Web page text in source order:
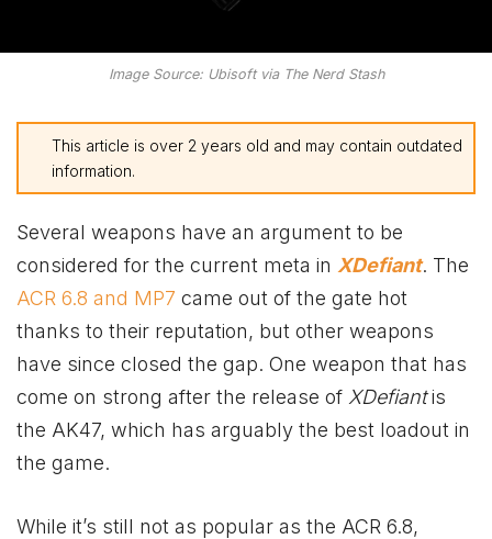
Image Source: Ubisoft via The Nerd Stash
This article is over 2 years old and may contain outdated
information.
Several weapons have an argument to be
considered for the current meta in XDefiant. The
ACR 6.8 and MP7 came out of the gate hot
thanks to their reputation, but other weapons
have since closed the gap. One weapon that has
come on strong after the release of XDefiantis
the AK47, which has arguably the best loadout in
the game.
While it’s still not as popular as the ACR 6.8,